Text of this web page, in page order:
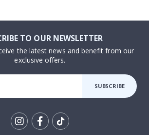
TO OUR NEWSLETTER
the latest news and benefit from our
exclusive offers.
SUBSCRIBE